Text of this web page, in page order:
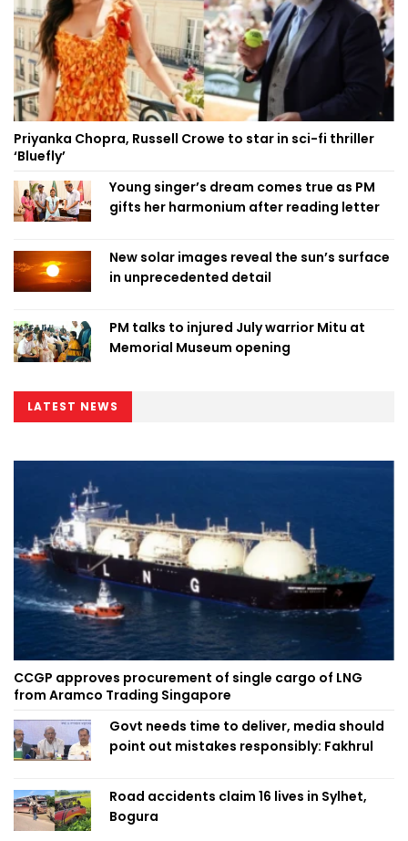
Priyanka Chopra, Russell Crowe to star in sci-fi thriller
‘Bluefly’
Young singer’s dream comes true as PM
gifts her harmonium after reading letter
New solar images reveal the sun’s surface
in unprecedented detail
PM talks to injured July warrior Mitu at
Memorial Museum opening
LATEST NEWS
CCGP approves procurement of single cargo of LNG
from Aramco Trading Singapore
Govt needs time to deliver, media should
point out mistakes responsibly: Fakhrul
Road accidents claim 16 lives in Sylhet,
Bogura